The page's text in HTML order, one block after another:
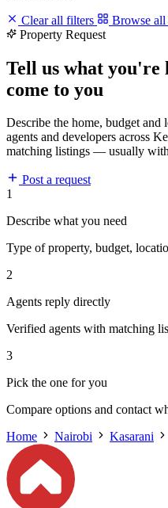
Clear all filters
Browse all
Property Request
Tell us what
come to you
Describe the home, budget and
agents and developers across
matching listings — usually
Post a request
1
Describe what you need
Type of property, budget,
2
Agents reply directly
Verified agents with matching
3
Pick the one for you
Compare options and contact
Home
Nairobi Kasarani